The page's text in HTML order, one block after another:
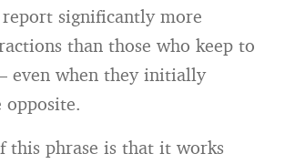
significantly more
than those who keep to
even when they initially
this phrase is that it works